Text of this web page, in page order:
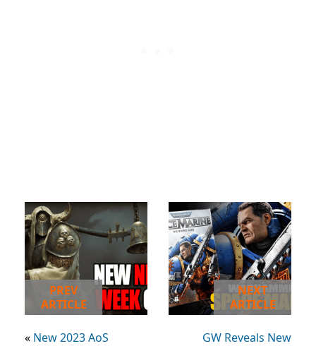
PREV
ARTICLE
« New 2023 AoS
NEXT
ARTICLE
GW Reveals New